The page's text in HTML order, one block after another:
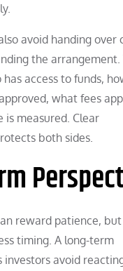
avoid handing over
the arrangement.
access to funds,
what fees
is measured. Clear
both sides.
reward patience,
timing. A long-term
investors avoid